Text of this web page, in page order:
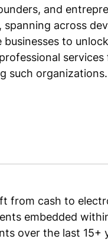
and
across
to
such organizations.
from cash to
embedded
over the last